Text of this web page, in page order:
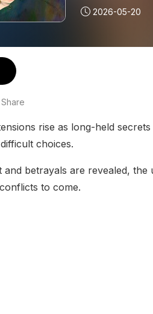
2026-05-20
Share
rise as long-held
choices.
and betrayals are revealed,
to come.